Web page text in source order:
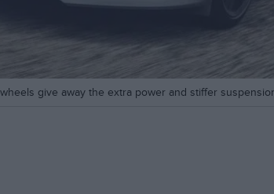
give away the extra power and stiffer